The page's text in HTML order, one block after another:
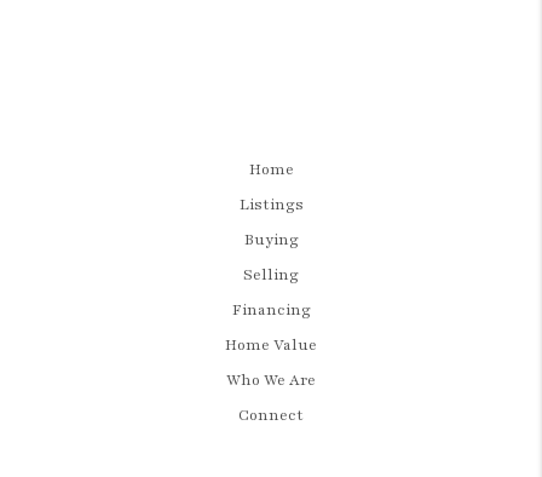
Home
Listings
Buying
Selling
Financing
Home Value
Who We Are
Connect